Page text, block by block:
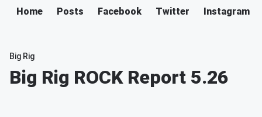
Home Posts Facebook Twitter Instagram
Big Rig
Big Rig ROCK Report 5.26